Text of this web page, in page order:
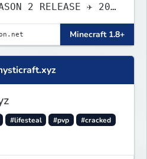
2 RELEASE ✈ 20%
Minecraft 1.8+
#lifesteal #pvp
#cracked